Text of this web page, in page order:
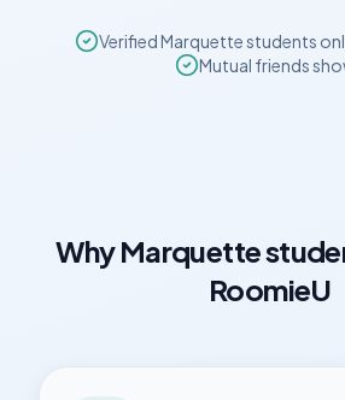
VerifiedMarquettestudents
Mutual friends
WhyMarquette
RoomieU